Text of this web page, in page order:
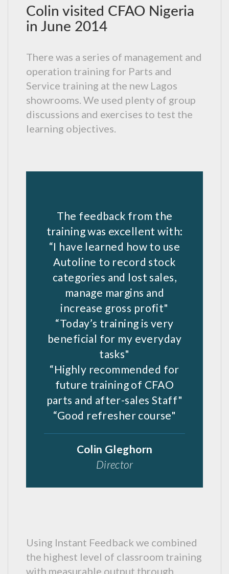
Colin visited CFAO Nigeria
in June 2014
There was a series of management and
operation training for Parts and
Service training at the new Lagos
showrooms. We used plenty of group
discussions and exercises to test the
learning objectives.
The feedback from the
training was excellent with:
“I have learned how to use
Autoline to record stock
categories and lost sales,
manage margins and
increase gross profit"
“Today’s training is very
beneficial for my everyday
tasks"
“Highly recommended for
future training of CFAO
parts and after-sales Staff"
“Good refresher course"
Colin Gleghorn
Director
Using Instant Feedback we combined
the highest level of classroom training
with measurable output through